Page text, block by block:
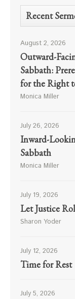
Recent
August 2, 2026
Outward-
Sabbath:
for the Right
Monica Miller
July 26, 2026
Inward-
Sabbath
Monica Miller
July 19, 2026
Let Justice
Sharon Yoder
July 12, 2026
Time for Rest
July 5, 2026